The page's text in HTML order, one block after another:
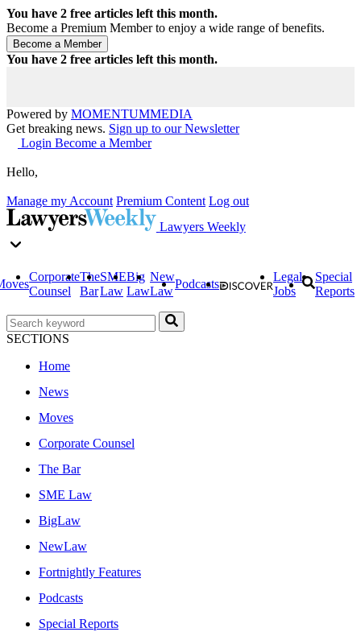
You have 2 free articles left this month.
Become a Premium Member to enjoy a wide range of benefits.
You have 2 free articles left this month.
Powered by MOMENTUMMEDIA
Get breaking news. Sign up to our Newsletter
Login Become a Member
Hello,
Manage my Account Premium Content Log out
Lawyers Weekly
Corporate
Counsel
The
Bar
SME
Law
Big
Law
New
Law
Podcasts
Legal
Jobs
Special
Reports
SECTIONS
Home
News
Moves
Corporate Counsel
The Bar
SME Law
BigLaw
NewLaw
Fortnightly Features
Podcasts
Special Reports